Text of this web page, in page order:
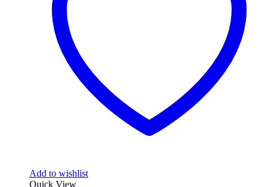
Add to wishlist
Quick View